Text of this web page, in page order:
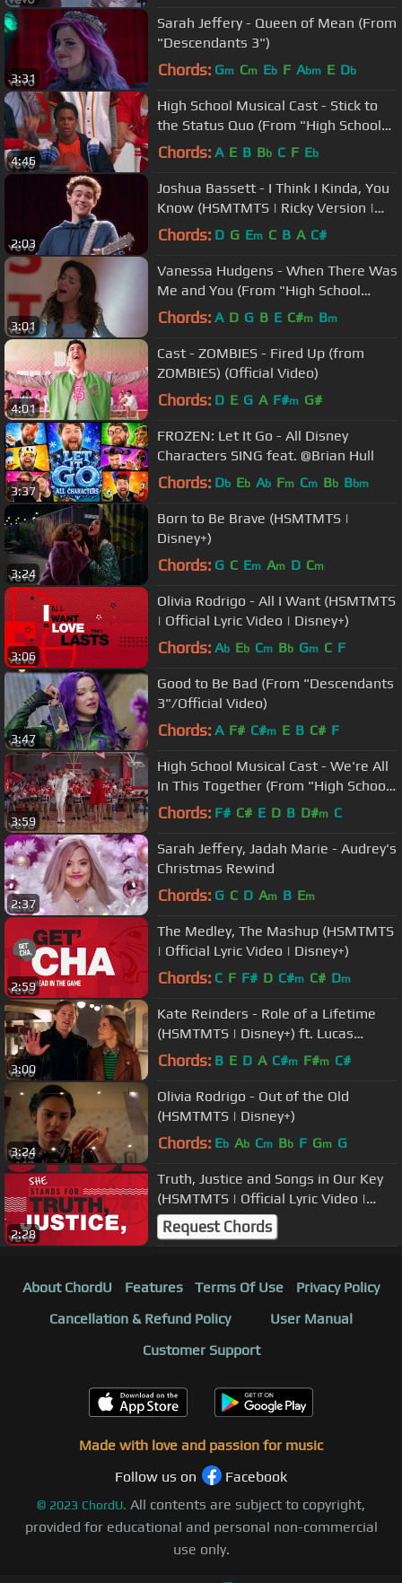
3:31
Sarah Jeffery - Queen of Mean (From
"Descendants 3")
Chords: Gm Cm Eb F Abm E Db
4:46
High School Musical Cast - Stick to
the Status Quo (From "High School
Musical")
Chords: A E B Bb C F Eb
2:03
Joshua Bassett - I Think I Kinda, You
Know (HSMTMTS | Ricky Version |
Disney+)
Chords: D G Em C B A C#
3:01
Vanessa Hudgens - When There Was
Me and You (From "High School
Musical")
Chords: A D G B E C#m Bm
4:01
Cast - ZOMBIES - Fired Up (from
ZOMBIES) (Official Video)
Chords: D E G A F#m G#
3:37
FROZEN: Let It Go - All Disney
Characters SING feat. @Brian Hull
Chords: Db Eb Ab Fm Cm Bb Bbm
3:24
Born to Be Brave (HSMTMTS |
Disney+)
Chords: G C Em Am D Cm
3:06
Olivia Rodrigo - All I Want (HSMTMTS
| Official Lyric Video | Disney+)
Chords: Ab Eb Cm Bb Gm C F
3:47
Good to Be Bad (From "Descendants
3"/Official Video)
Chords: A F# C#m E B C# F
3:59
High School Musical Cast - We're All
In This Together (From "High School
Musical")
Chords: F# C# E D B D#m C
2:37
Sarah Jeffery, Jadah Marie - Audrey's
Christmas Rewind
Chords: G C D Am B Em
2:59
The Medley, The Mashup (HSMTMTS
| Official Lyric Video | Disney+)
Chords: C F F# D C#m C# Dm
3:00
Kate Reinders - Role of a Lifetime
(HSMTMTS | Disney+) ft. Lucas
Grabeel
Chords: B E D A C#m F#m C#
3:24
Olivia Rodrigo - Out of the Old
(HSMTMTS | Disney+)
Chords: Eb Ab Cm Bb F Gm G
2:28
Truth, Justice and Songs in Our Key
(HSMTMTS | Official Lyric Video |
Disney+)
Request Chords
About ChordU Features Terms Of Use
Privacy Policy
Cancellation & Refund Policy
User Manual
Customer Support
Made with love and passion for music
Follow us on
Facebook
© 2023 ChordU. All contents are subject to copyright,
provided for educational and personal non-commercial
use only.